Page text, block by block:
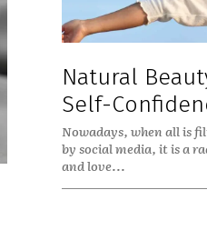
Natural
Self-
Nowadays, when all is
by social media, it is a
and love...